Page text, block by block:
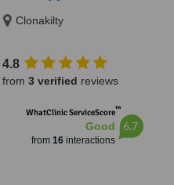
Clonakilty
4.8
from 3 verified reviews
WhatClinic ServiceScore™
Good
from 16interactions
6.7